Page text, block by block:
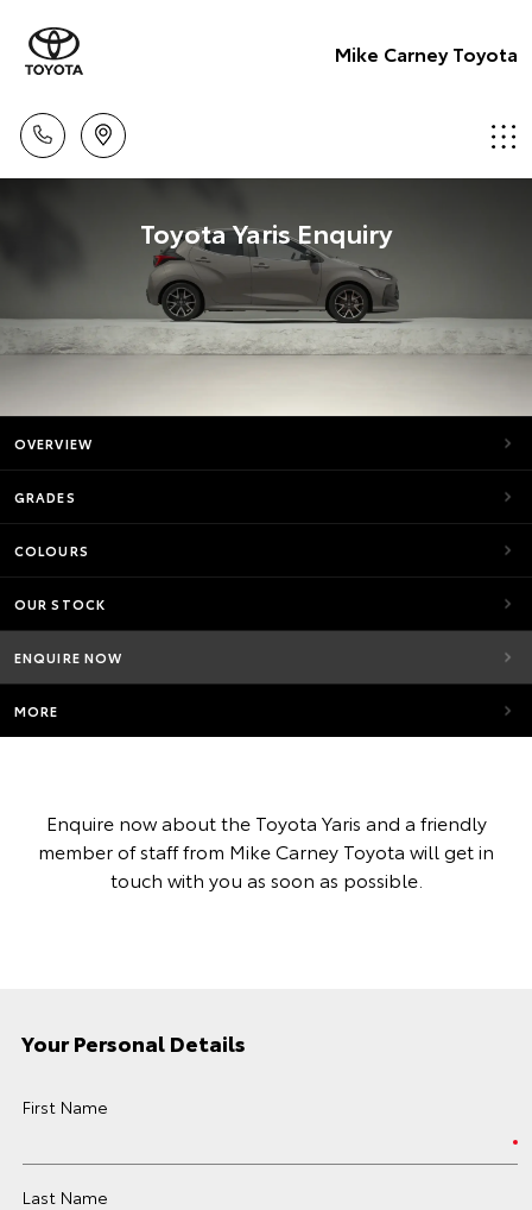
Mike Carney Toyota
Toyota Yaris Enquiry
OVERVIEW
GRADES
COLOURS
OUR STOCK
ENQUIRE NOW
MORE
Enquire now about the Toyota Yaris and a friendly
member of staff from Mike Carney Toyota will get in
touch with you as soon as possible.
Your Personal Details
First Name
Last Name